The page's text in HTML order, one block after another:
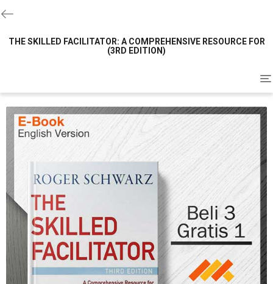
THE SKILLED FACILITATOR: A COMPREHENSIVE RESOURCE FOR
(3RD EDITION)